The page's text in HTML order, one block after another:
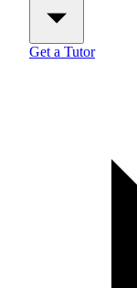
Get a Tutor